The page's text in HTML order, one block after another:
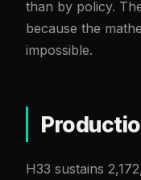
than by policy.
because the
impossible.
H33 sustains